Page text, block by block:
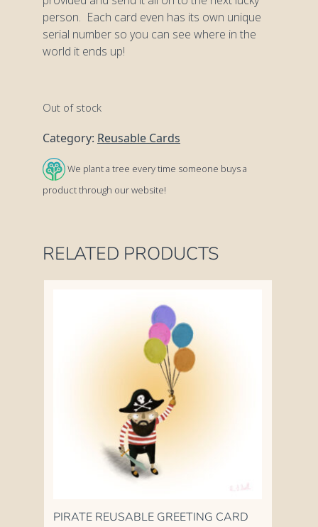
person. Each card even has its own unique
serial number so you can see where in the
world it ends up!
Out of stock
Category: Reusable Cards
We plant a tree every time someone buys a
product through our website!
RELATED PRODUCTS
PIRATE REUSABLE GREETING CARD